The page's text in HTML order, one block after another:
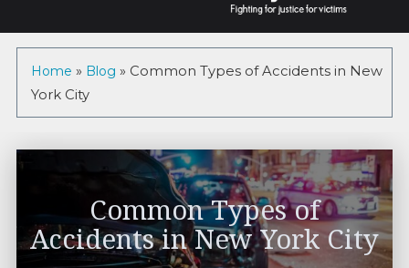
Home » Blog » Common Types of Accidents in New
York City
Common Types of
Accidents in New York City